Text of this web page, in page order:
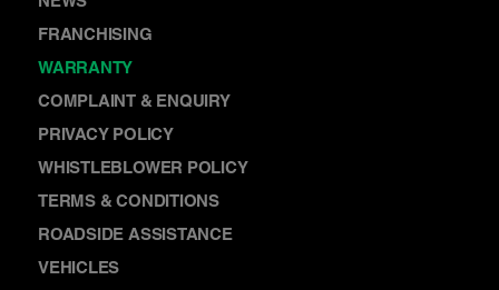
FRANCHISING
WARRANTY
COMPLAINT & ENQUIRY
PRIVACY POLICY
WHISTLEBLOWER POLICY
TERMS & CONDITIONS
ROADSIDE ASSISTANCE
VEHICLES